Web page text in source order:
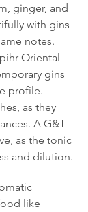
ginger, and
with gins
notes.
Oriental
gins
profile.
as they
A G&T
as the tonic
and dilution.
like